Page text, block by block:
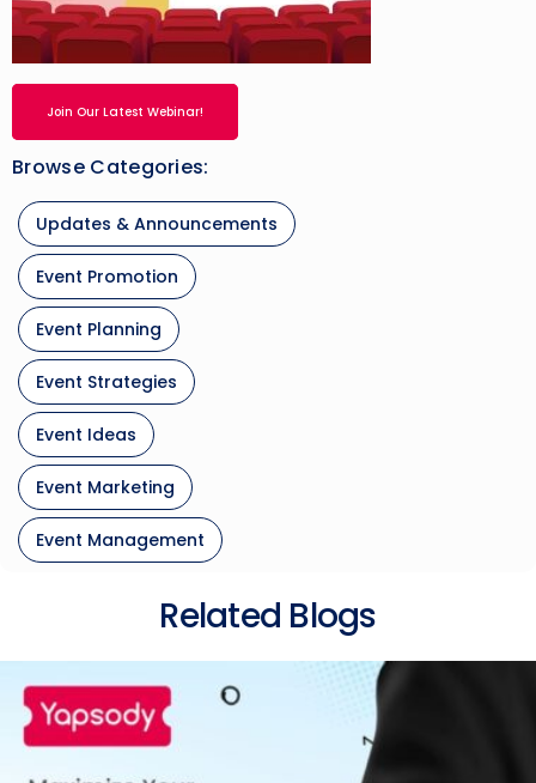
Join Our Latest Webinar!
Browse Categories:
Updates & Announcements
Event Promotion
Event Planning
Event Strategies
Event Ideas
Event Marketing
Event Management
Related Blogs